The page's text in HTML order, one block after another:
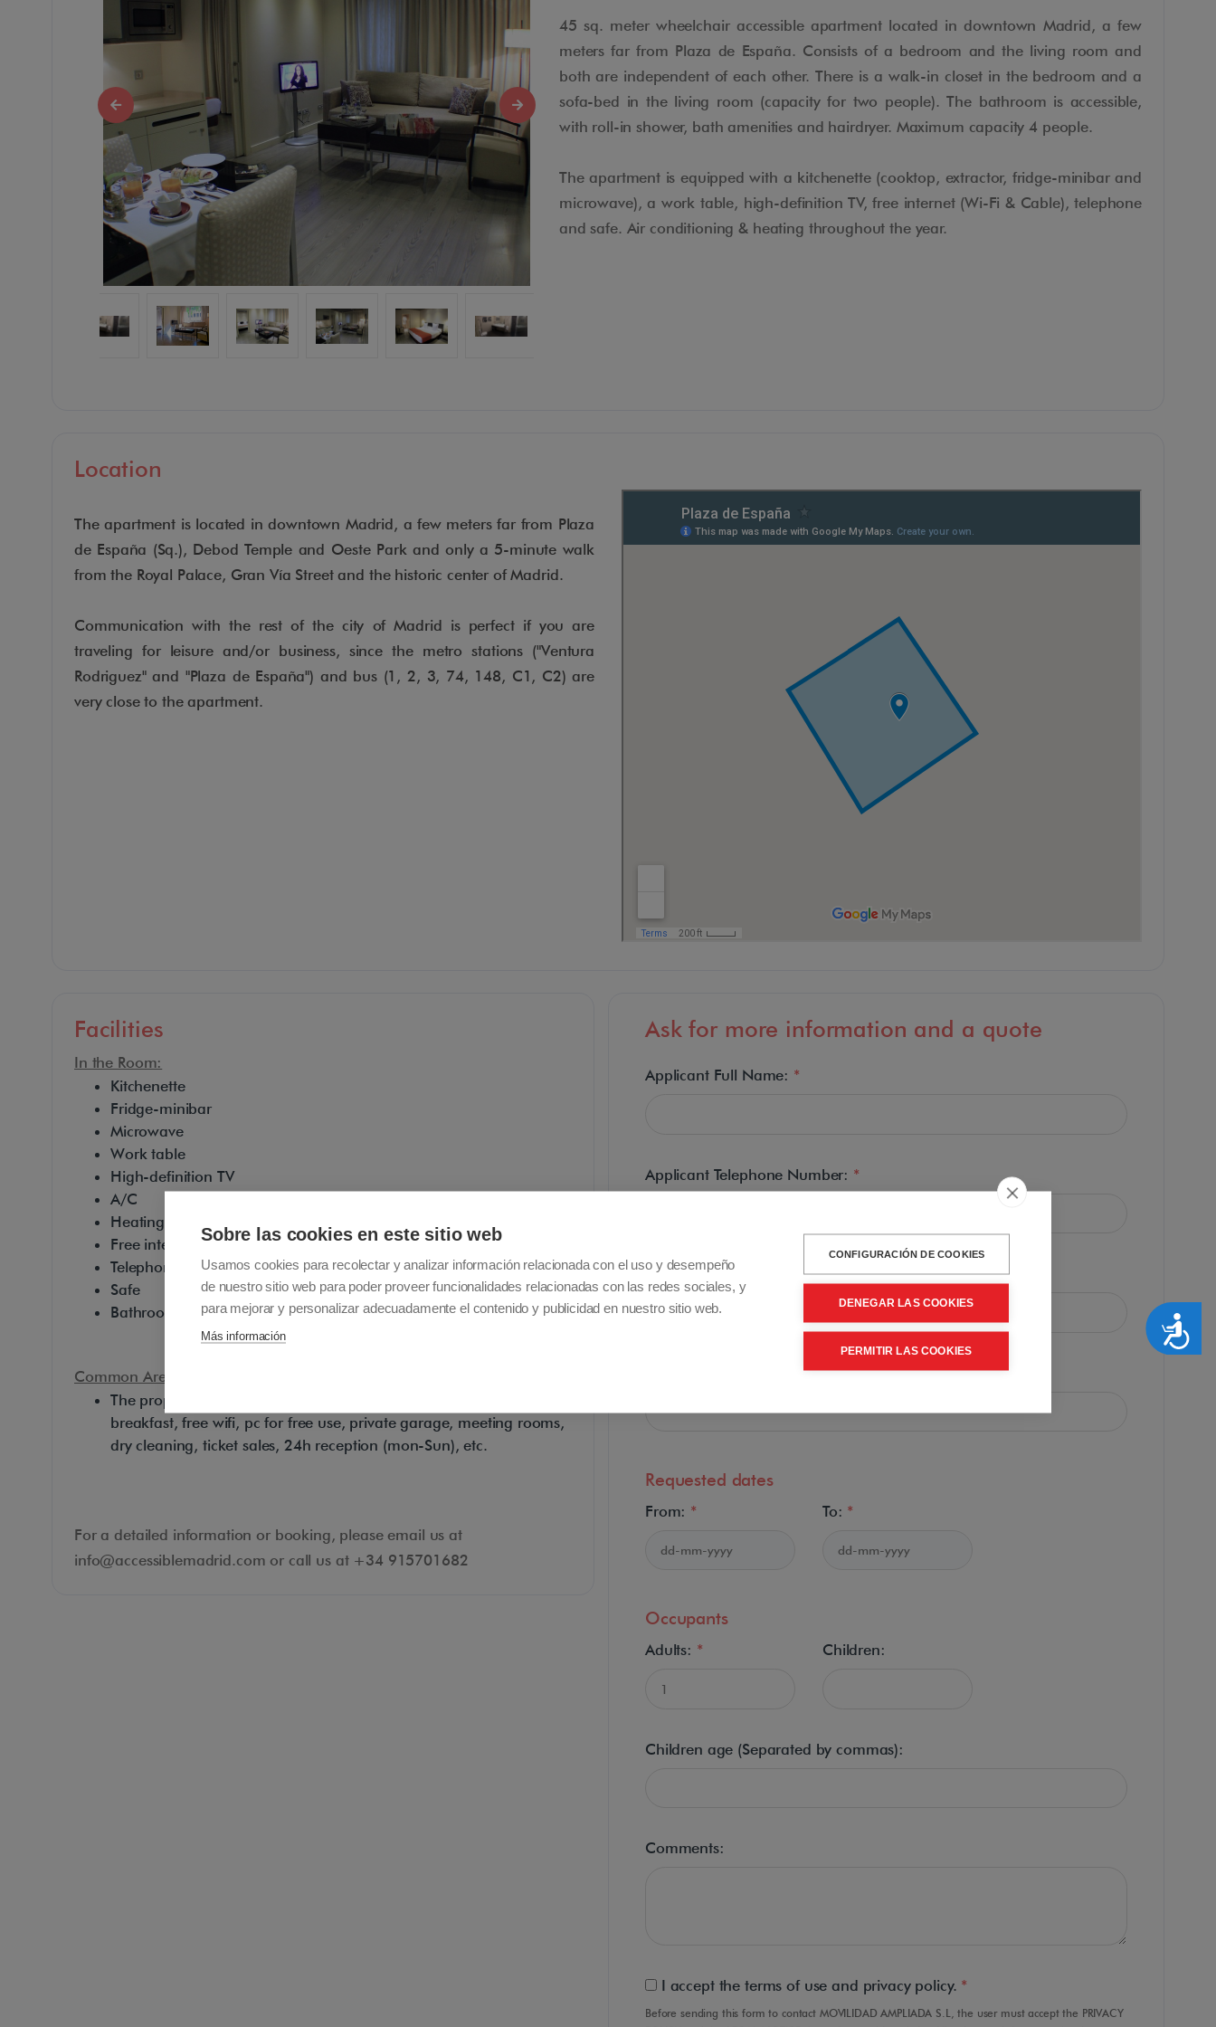
Accesibilidad
45 sq. meter wheelchair accessible apartment located in downtown Madrid, a few
meters far from Plaza de España. Consists of a bedroom and the living room and
both are independent of each other. There is a walk-in closet in the bedroom and a
sofa-bed in the living room (capacity for two people). The bathroom is accessible,
with roll-in shower, bath amenities and hairdryer. Maximum capacity 4 people.
The apartment is equipped with a kitchenette (cooktop, extractor, fridge-minibar and
microwave), a work table, high-definition TV, free internet (Wi-Fi & Cable), telephone
and safe. Air conditioning & heating throughout the year.
Location
The apartment is located in downtown Madrid, a few meters far from Plaza
de España (Sq.), Debod Temple and Oeste Park and only a 5-minute walk
from the Royal Palace, Gran Vía Street and the historic center of Madrid.
Communication with the rest of the city of Madrid is perfect if you are
traveling for leisure and/or business, since the metro stations ("Ventura
Rodriguez" and "Plaza de España") and bus (1, 2, 3, 74, 148, C1, C2) are
very close to the apartment.
Facilities
In the Room:
Kitchenette
Fridge-minibar
Microwave
Work table
High-definition TV
A/C
Heating
Free internet (Wi-Fi & Cable)
Telephone
Safe
Bathroom with towels, hair-dryer and soaps
Common Area Facilities:
The property also offers the following services: daily cleaning, buffet
breakfast, free wifi, pc for free use, private garage, meeting rooms,
dry cleaning, ticket sales, 24h reception (mon-Sun), etc.
For a detailed information or booking, please email us at
info@accessiblemadrid.com or call us at +34 915701682
Ask for more information and a quote
Applicant Full Name: *
Applicant Telephone Number: *
Applicant email address: *
Confirm email address: *
Requested dates
From: * To: *
Occupants
Adults: * Children:
Children age (Separated by commas):
Comments:
I accept the terms of use and privacy policy. *
Before sending this form to contact MOVILIDAD AMPLIADA S.L, the user must accept the PRIVACY
Sobre las cookies en este sitio web
Usamos cookies para recolectar y analizar información relacionada con el uso y desempeño
de nuestro sitio web para poder proveer funcionalidades relacionadas con las redes sociales, y
para mejorar y personalizar adecuadamente el contenido y publicidad en nuestro sitio web.
Más información
CONFIGURACIÓN DE COOKIES
DENEGAR LAS COOKIES
PERMITIR LAS COOKIES